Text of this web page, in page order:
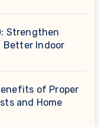
Strengthen
Better Indoor
of Proper
and Home